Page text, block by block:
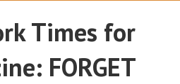
Times for
FORGET